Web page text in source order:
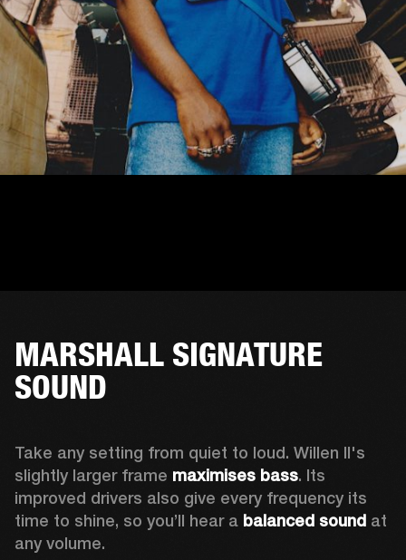
MARSHALL SIGNATURE
SOUND
Take any setting from quiet to loud. Willen II's
slightly larger frame maximises bass. Its
improved drivers also give every frequency its
time to shine, so you’ll hear a balanced sound at
any volume.